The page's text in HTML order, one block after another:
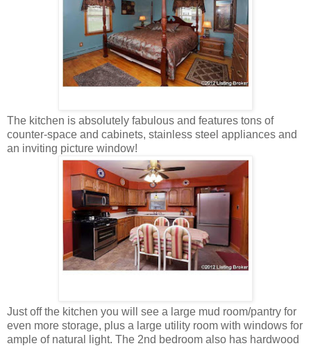
The kitchen is absolutely fabulous and features tons of
counter-space and cabinets, stainless steel appliances and
an inviting picture window!
Just off the kitchen you will see a large mud room/pantry for
even more storage, plus a large utility room with windows for
ample of natural light. The 2nd bedroom also has hardwood